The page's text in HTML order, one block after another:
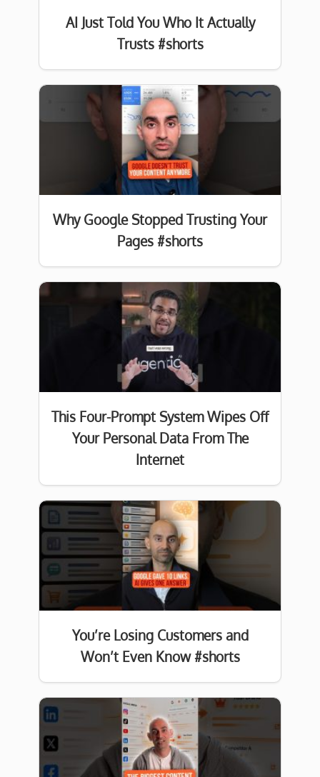
AI Just Told You Who It Actually
Trusts #shorts
Why Google Stopped Trusting Your
Pages #shorts
This Four-Prompt System Wipes Off
Your Personal Data From The
Internet
You’re Losing Customers and
Won’t Even Know #shorts